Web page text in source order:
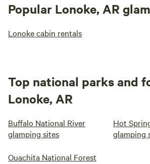
Popular Lonoke, AR
Lonoke cabin rentals
Top national parks and
Lonoke, AR
Buffalo National River
glamping sites
Hot
glamping
Ouachita National Forest